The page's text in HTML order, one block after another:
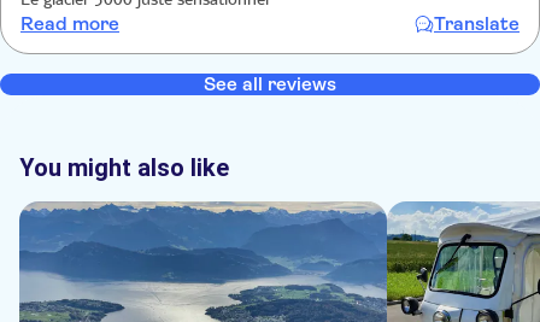
Read more Translate
See all reviews
You might also like